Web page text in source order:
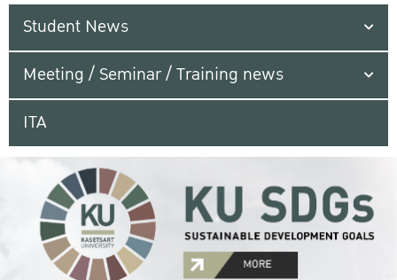
Student News
Meeting / Seminar / Training news
ITA